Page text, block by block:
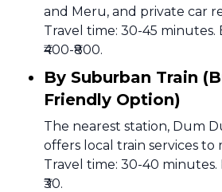
and Meru, and private car
Travel time: 30-45 minutes.
₹400-₹800.
By Suburban Train
Friendly Option)
The nearest station, Dum
offers local train services to
Travel time: 30-40 minutes.
₹30.